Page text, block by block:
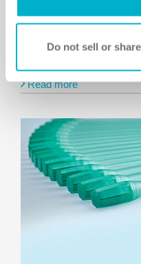
Do not sell or
Talk about it!
Intimacy is important in a
Read more